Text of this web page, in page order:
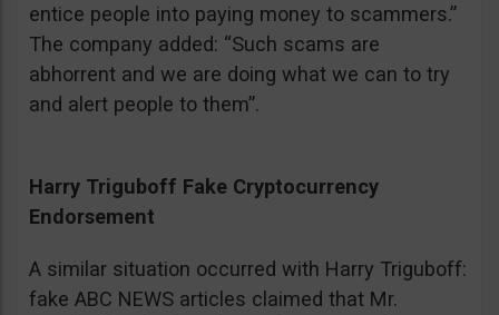
entice people into paying money to scammers.”
The company added: “Such scams are
abhorrent and we are doing what we can to try
and alert people to them”.
Harry Triguboff Fake Cryptocurrency
Endorsement
A similar situation occurred with Harry Triguboff:
fake ABC NEWS articles claimed that Mr.